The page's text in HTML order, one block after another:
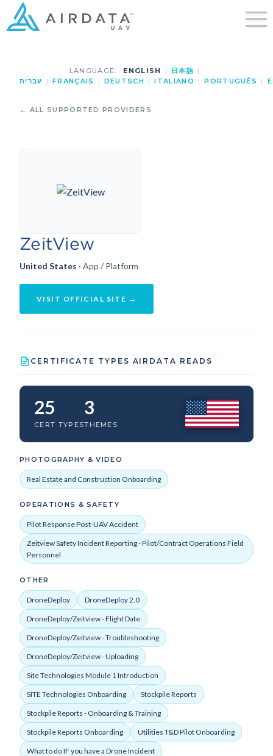
LANGUAGE: ENGLISH | 日本語 |
עברית
| FRANÇAIS | DEUTSCH | ITALIANO | PORTUGUÊS |
← ALL SUPPORTED PROVIDERS
ZeitView
United States · App / Platform
VISIT OFFICIAL SITE →
CERTIFICATE TYPES AIRDATA READS
25
CERT TYPES
3
THEMES
PHOTOGRAPHY & VIDEO
Real Estate and Construction Onboarding
OPERATIONS & SAFETY
Pilot Response Post-UAV Accident
Zeitview Safety Incident Reporting - Pilot/Contract Operations Field
Personnel
OTHER
DroneDeploy DroneDeploy 2.0
DroneDeploy/Zeitview - Flight Date
DroneDeploy/Zeitview - Troubleshooting
DroneDeploy/Zeitview - Uploading
Site Technologies Module 1 Introduction
SITE Technologies Onboarding Stockpile Reports
Stockpile Reports - Onboarding & Training
Stockpile Reports Onboarding Utilities T&D Pilot Onboarding
What to do IF you have a Drone Incident